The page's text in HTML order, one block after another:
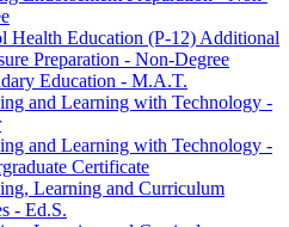
Health Education (P-​12) Additional
Preparation -​ Non-​Degree
Education -​ M.A.T.
and Learning with Technology -​
and Learning with Technology -​
Certificate
Learning and Curriculum
-​ Ed.S.